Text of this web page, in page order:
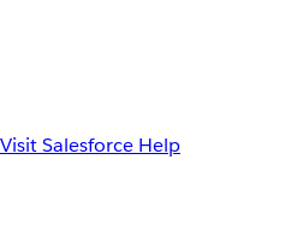
Visit Salesforce Help